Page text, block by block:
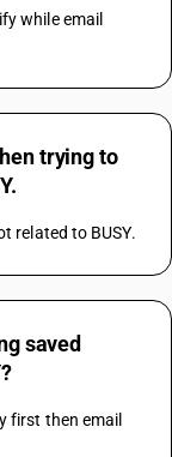
while email
trying to
related to BUSY.
saved
first then email